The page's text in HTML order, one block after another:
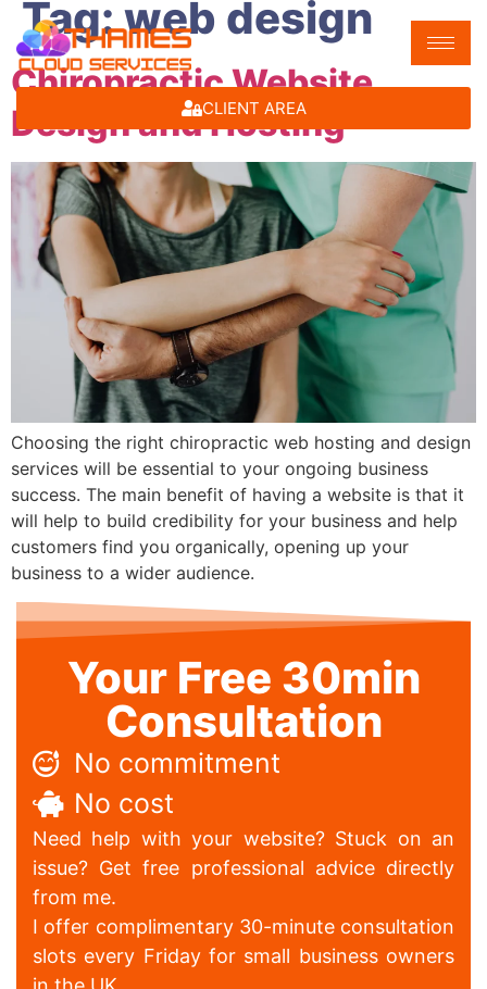
CLIENT AREA
Tag:web design
Chiropractic Website
Design and Hosting
Choosing the right chiropractic web hosting and design
services will be essential to your ongoing business
success. The main benefit of having a website is that it
will help to build credibility for your business and help
customers find you organically, opening up your
business to a wider audience.
Your Free 30min
Consultation
No commitment
No cost
Need help with your website? Stuck on an
issue? Get free professional advice directly
from me.
I offer complimentary 30-minute consultation
slots every Friday for small business owners